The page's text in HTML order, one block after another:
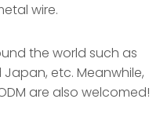
wire.
the world such as
etc. Meanwhile,
are also welcomed!